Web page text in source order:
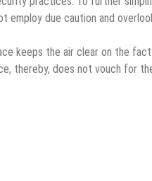
due caution and
keeps the air clear on the
thereby, does not vouch for